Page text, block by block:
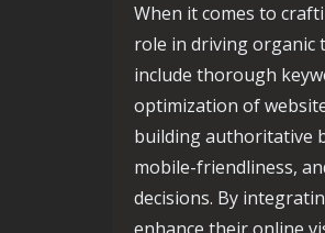
When it comes to
role in driving organic
include thorough
optimization of
building authoritative
mobile-friendliness,
decisions. By